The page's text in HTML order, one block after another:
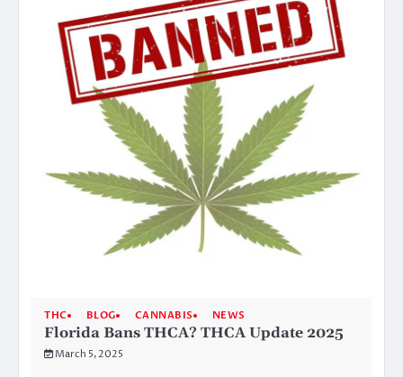
THC BLOG CANNABIS NEWS
Florida Bans THCA? THCA Update 2025
March 5, 2025